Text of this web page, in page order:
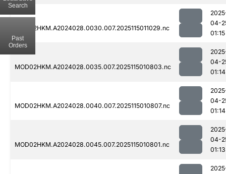
MOD02HKM.A2024028.0030.007.2025115011029.nc
04-
01:15
MOD02HKM.A2024028.0035.007.2025115010803.nc
04-
01:14
MOD02HKM.A2024028.0040.007.2025115010807.nc
04-
01:14
MOD02HKM.A2024028.0045.007.2025115010801.nc
04-
01:13
Search
Past
Orders